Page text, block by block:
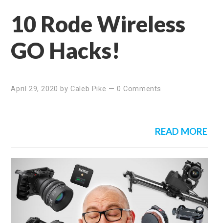
10 Rode Wireless
GO Hacks!
April 29, 2020 byCaleb Pike —0 Comments
READ MORE